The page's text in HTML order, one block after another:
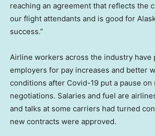
reaching an agreement that reflects the
our flight attendants and is good for
success.”
Airline workers across the industry have
employers for pay increases and better
conditions after Covid-19 put a pause on
negotiations. Salaries and fuel are
and talks at some carriers had turned
new contracts were approved.